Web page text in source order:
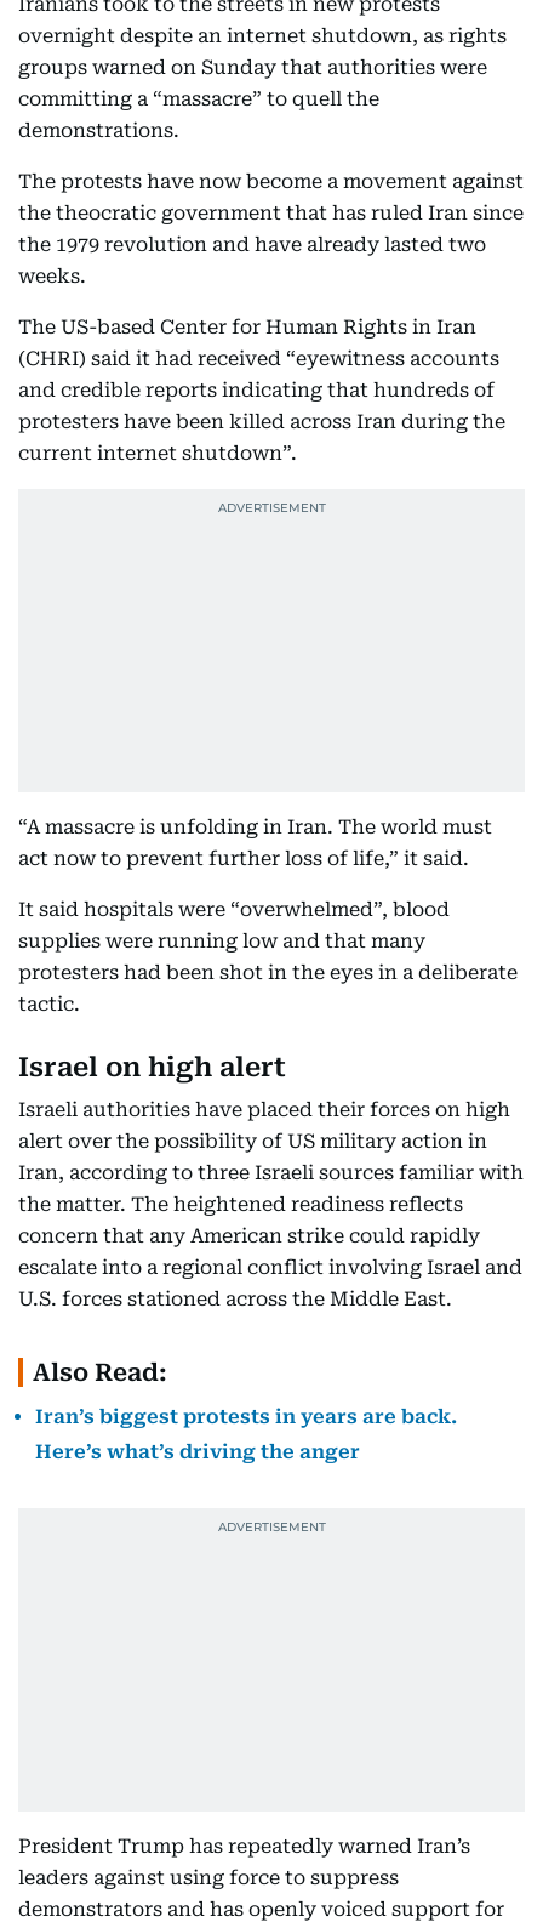
overnight despite an internet shutdown, as rights
groups warned on Sunday that authorities were
committing a “massacre” to quell the
demonstrations.
The protests have now become a movement against
the theocratic government that has ruled Iran since
the 1979 revolution and have already lasted two
weeks.
The US-based Center for Human Rights in Iran
(CHRI) said it had received “eyewitness accounts
and credible reports indicating that hundreds of
protesters have been killed across Iran during the
current internet shutdown”.
“A massacre is unfolding in Iran. The world must
act now to prevent further loss of life,” it said.
It said hospitals were “overwhelmed”, blood
supplies were running low and that many
protesters had been shot in the eyes in a deliberate
tactic.
Israel on high alert
Israeli authorities have placed their forces on high
alert over the possibility of US military action in
Iran, according to three Israeli sources familiar with
the matter. The heightened readiness reflects
concern that any American strike could rapidly
escalate into a regional conflict involving Israel and
U.S. forces stationed across the Middle East.
Also Read:
Iran’s biggest protests in years are back.
Here’s what’s driving the anger
President Trump has repeatedly warned Iran’s
leaders against using force to suppress
demonstrators and has openly voiced support for